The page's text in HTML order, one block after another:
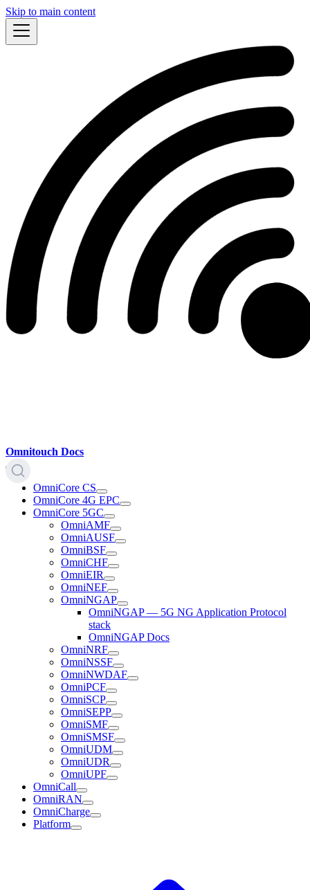
Skip to main content
Omnitouch Docs
OmniCore CS
OmniCore 4G EPC
OmniCore 5GC
OmniAMF
OmniAUSF
OmniBSF
OmniCHF
OmniEIR
OmniNEF
OmniNGAP
OmniNGAP — 5G NG Application Protocol
stack
OmniNGAP Docs
OmniNRF
OmniNSSF
OmniNWDAF
OmniPCF
OmniSCP
OmniSEPP
OmniSMF
OmniSMSF
OmniUDM
OmniUDR
OmniUPF
OmniCall
OmniRAN
OmniCharge
Platform